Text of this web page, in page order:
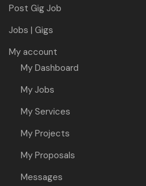
Post Gig Job
Jobs | Gigs
My account
My Dashboard
My Jobs
My Services
My Projects
My Proposals
Messages